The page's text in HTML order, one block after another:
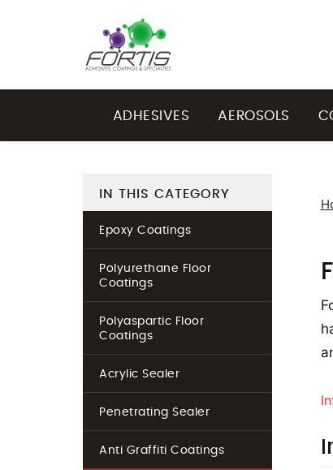
ADHESIVES AEROSOLS
IN THIS CATEGORY
Epoxy Coatings
Polyurethane Floor
Coatings
Polyaspartic Floor
Coatings
Acrylic Sealer
Penetrating Sealer
Anti Graffiti Coatings